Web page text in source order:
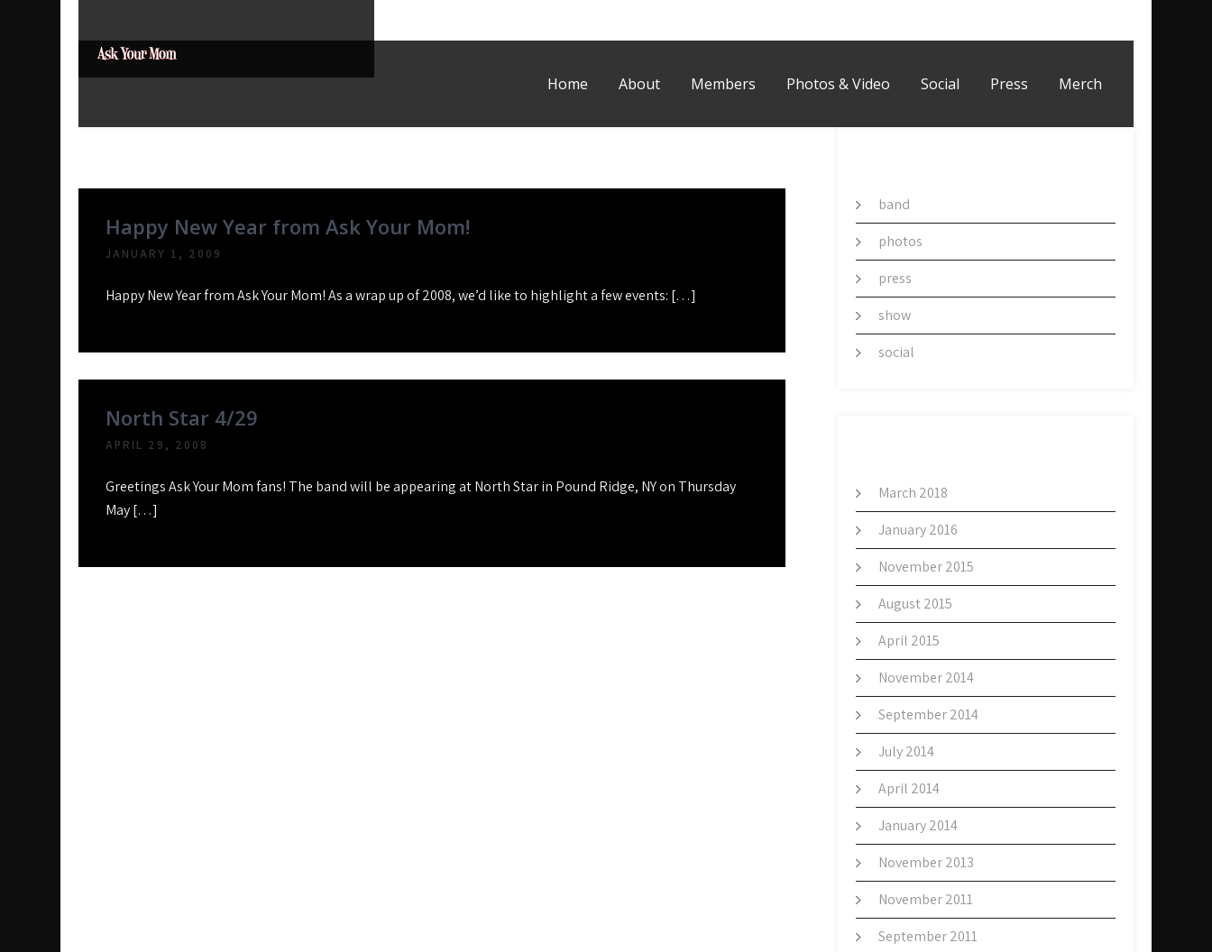
Ask Your Mom
Dads rock. Home About Members Photos & Video Social Press Merch
Happy New Year from Ask Your Mom!
JANUARY 1, 2009
Happy New Year from Ask Your Mom! As a wrap up of 2008, we’d like to highlight a few events: […]
North Star 4/29
APRIL 29, 2008
Greetings Ask Your Mom fans! The band will be appearing at North Star in Pound Ridge, NY on Thursday
May […]
band
photos
press
show
social
March 2018
January 2016
November 2015
August 2015
April 2015
November 2014
September 2014
July 2014
April 2014
January 2014
November 2013
November 2011
September 2011